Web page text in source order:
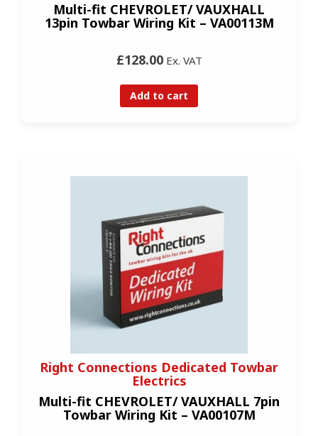
Multi-fit CHEVROLET/ VAUXHALL
13pin Towbar Wiring Kit – VA00113M
£128.00Ex. VAT
Add to cart
Right Connections Dedicated Towbar
Electrics
Multi-fit CHEVROLET/ VAUXHALL 7pin
Towbar Wiring Kit – VA00107M